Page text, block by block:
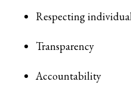
Respecting
Transparency
Accountability